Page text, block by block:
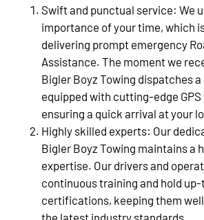
Swift and punctual service: We
importance of your time, which
delivering prompt emergency
Assistance. The moment we
Bigler Boyz Towing dispatches
equipped with cutting-edge
ensuring a quick arrival at your
Highly skilled experts: Our
Bigler Boyz Towing maintains a
expertise. Our drivers and
continuous training and hold
certifications, keeping them
the latest industry standards.